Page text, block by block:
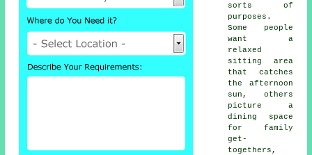
sorts of
purposes.
Some people
want a
relaxed
sitting area
that catches
the afternoon
sun, others
picture a
dining space
for family
get-
togethers,